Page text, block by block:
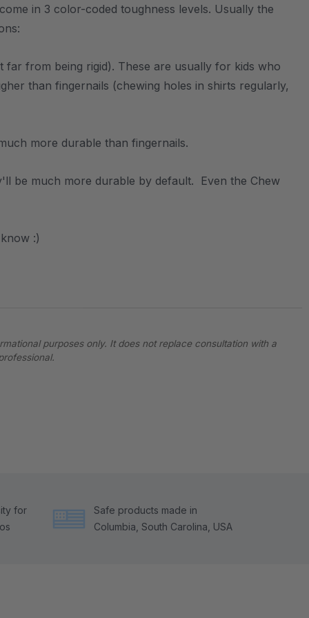
in 3 color-coded toughness levels. Usually the
from being rigid). These are usually for kids who
than fingernails (chewing holes in shirts regularly,
more durable than fingernails.
be much more durable by default. Even the Chew
:)
purposes only. It does not replace consultation with a
for
Safe products made in
Columbia, South Carolina, USA